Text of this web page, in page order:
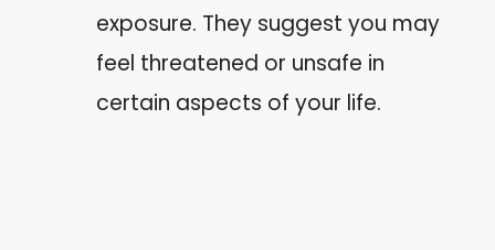
exposure. They suggest you may
feel threatened or unsafe in
certain aspects of your life.